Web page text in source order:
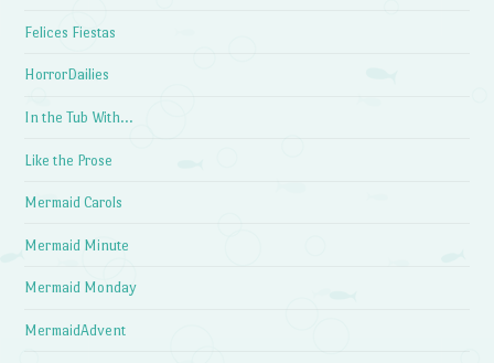
Felices Fiestas
HorrorDailies
In the Tub With…
Like the Prose
Mermaid Carols
Mermaid Minute
Mermaid Monday
MermaidAdvent